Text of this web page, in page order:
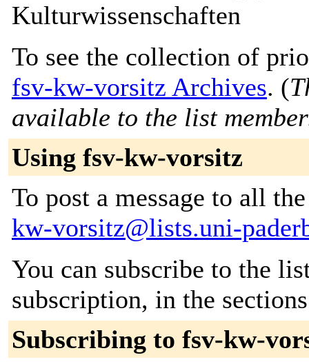
Kulturwissenschaften
To see the collection of
fsv-kw-vorsitz Archives. (
available to the list
Using fsv-kw-vorsitz
To post a message to all
kw-vorsitz@lists.uni-
You can subscribe to the
subscription, in the
Subscribing to fsv-kw-